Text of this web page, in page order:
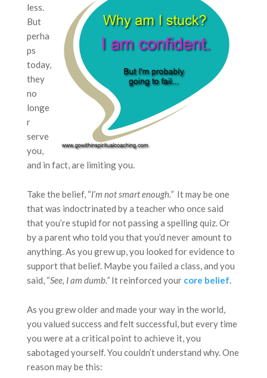
less.
But
perha
ps
today,
they
no
longe
r
serve
you,
and in fact, are limiting you.
Take the belief, “I’m not smart enough.” It may be one
that was indoctrinated by a teacher who once said
that you’re stupid for not passing a spelling quiz. Or
by a parent who told you that you’d never amount to
anything. As you grew up, you looked for evidence to
support that belief. Maybe you failed a class, and you
said, “See, I am dumb.”It reinforced your core belief.
As you grew older and made your way in the world,
you valued success and felt successful, but every time
you were at a critical point to achieve it, you
sabotaged yourself. You couldn’t understand why. One
reason may be this: